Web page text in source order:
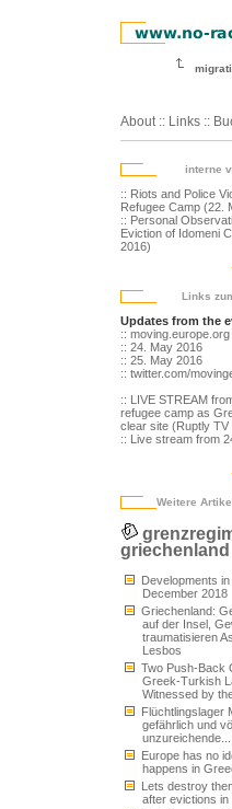
About :: Links ::
interne
:: Riots and Police
Refugee Camp (22.
:: Personal
Eviction of Idomeni
2016)
Links
Updates from the
:: moving.europe.org
:: 24. May 2016
:: 25. May 2016
:: twitter.com/
:: LIVE STREAM
refugee camp as
clear site (Ruptly TV
:: Live stream from
Weitere
griechenland
Developments in
December 2018
Griechenland:
auf der Insel,
traumatisieren
Lesbos
Two Push-Back
Greek-Turkish
Witnessed by
Flüchtlingslager
gefährlich und
unzureichende...
Europe has no
happens in
Lets destroy
after evictions